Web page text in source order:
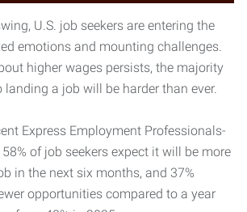
U.S. job seekers are entering the
emotions and mounting challenges.
higher wages persists, the majority
landing a job will be harder than ever.
Express Employment Professionals-
of job seekers expect it will be more
in the next six months, and 37%
opportunities compared to a year